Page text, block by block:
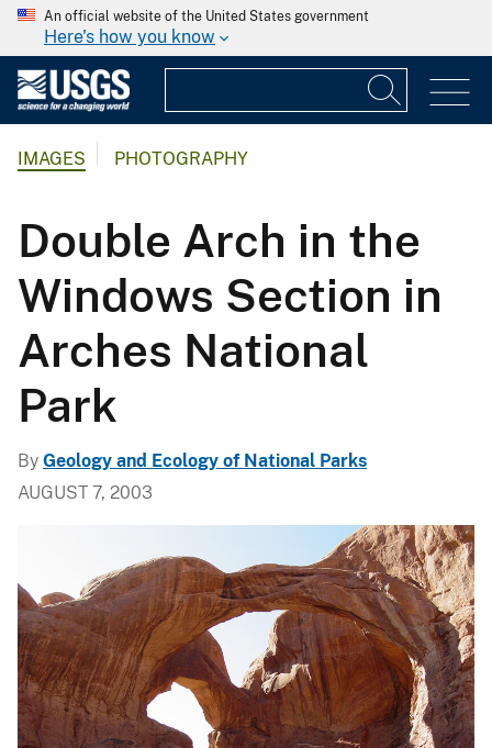
An official website of the United States government
Here's how you know
IMAGES PHOTOGRAPHY
Double Arch in the
Windows Section in
Arches National
Park
By Geology and Ecology of National Parks
AUGUST 7, 2003